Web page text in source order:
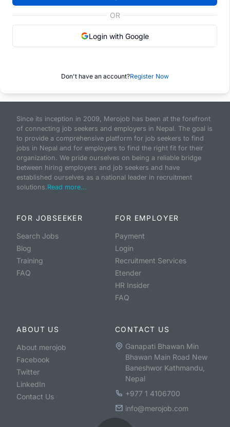
OR
Login with Google
Don't have an account?Register Now
Since its inception in 2009, Merojob has been at the forefront
of connecting job seekers and employers in Nepal. The goal is
to provide a comprehensive platform for job seekers to find
jobs in Nepal and for employers to find the right fit for their
organization. We pride ourselves on being a reliable bridge
between hiring employers and job seekers and have
established ourselves as a national leader in recruitment
solutions.Read more...
FOR JOBSEEKER
Search Jobs
Blog
Training
FAQ
FOR EMPLOYER
Payment
Login
Recruitment Services
Etender
HR Insider
FAQ
ABOUT US
About merojob
Facebook
Twitter
LinkedIn
Contact Us
CONTACT US
Ganapati Bhawan Min
Bhawan Main Road New
Baneshwor Kathmandu,
Nepal
+977 1 4106700
info@merojob.com